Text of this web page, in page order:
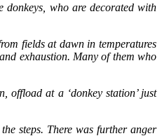
donkeys, who are decorated with
fields at dawn in temperatures
exhaustion. Many of them who
offload at a ‘donkey station’ just
steps. There was further anger